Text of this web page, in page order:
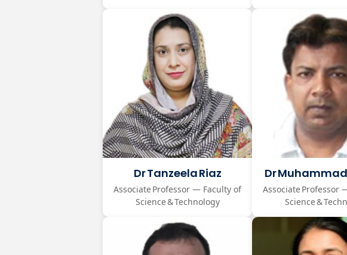
Dr Tanzeela Riaz
Associate Professor — Faculty of
Science & Technology
Dr
Associate Professor
Science &